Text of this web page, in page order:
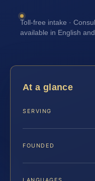
Toll-free intake ·
available in English
At a glance
SERVING
FOUNDED